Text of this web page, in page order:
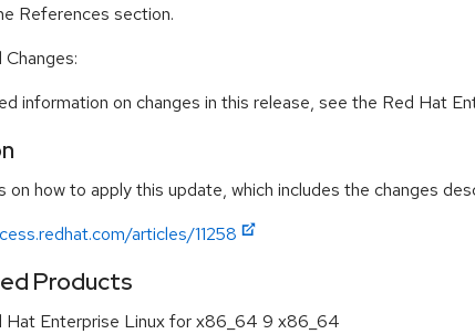
References section.
information on changes in this release, see the Red Hat
on how to apply this update, which includes the changes
articles/11258
Products
Hat Enterprise Linux for x86_64 9 x86_64